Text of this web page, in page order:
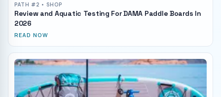
PATH #2 • SHOP
Review and Aquatic Testing For DAMA Paddle Boards In
2026
READ NOW